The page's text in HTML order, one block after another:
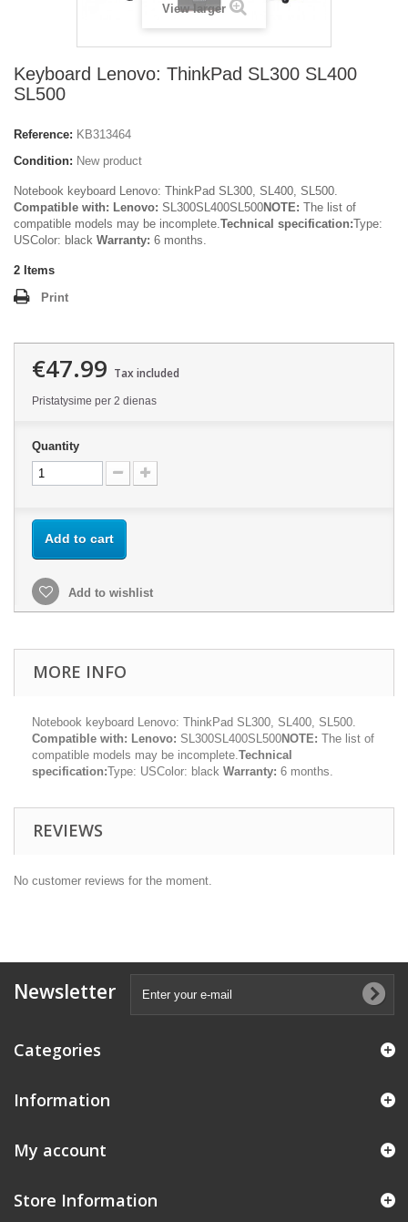
View larger
Keyboard Lenovo: ThinkPad SL300 SL400
SL500
Reference: KB313464
Condition: New product
Notebook keyboard Lenovo: ThinkPad SL300, SL400, SL500.
Compatible with: Lenovo: SL300SL400SL500NOTE: The list of
compatible models may be incomplete.Technical specification:Type:
USColor: black Warranty: 6 months.
2 Items
Print
€47.99 Tax included
Pristatysime per 2 dienas
Quantity
Add to cart
Add to wishlist
MORE INFO
Notebook keyboard Lenovo: ThinkPad SL300, SL400, SL500.
Compatible with: Lenovo: SL300SL400SL500NOTE: The list of
compatible models may be incomplete.Technical
specification:Type: USColor: black Warranty: 6 months.
REVIEWS
No customer reviews for the moment.
Newsletter
Categories
Information
My account
Store Information